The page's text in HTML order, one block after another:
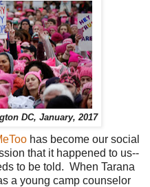
DC, January, 2017
has become our social
that it happened to us--
to be told. When Tarana
a young camp counselor